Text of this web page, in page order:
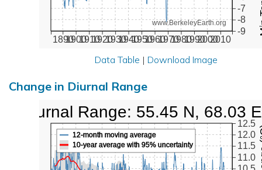
1890190019101920193019401950196019701980199020002010
-9
-8
-7
www.BerkeleyEarth.org
Data Table | Download Image
Change in Diurnal Range
11.0
11.5
12.0
12.5
12-month moving average
10-year average with 95% uncertainty
Diurnal Range: 55.45 N, 68.03 E